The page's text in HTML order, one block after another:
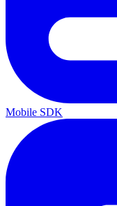
Mobile SDK